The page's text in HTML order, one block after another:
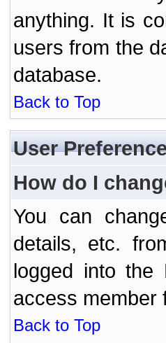
anything. It is
users from the
database.
Back to Top
User
How do I
You can
details, etc.
logged into the
access member
Back to Top